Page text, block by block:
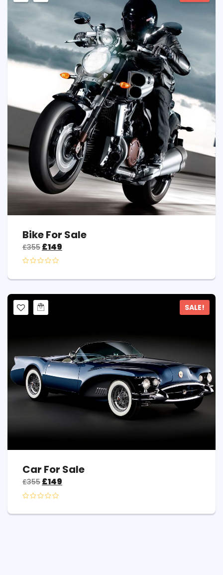
Bike For Sale
£355 £149
SALE!
Car For Sale
£355 £149